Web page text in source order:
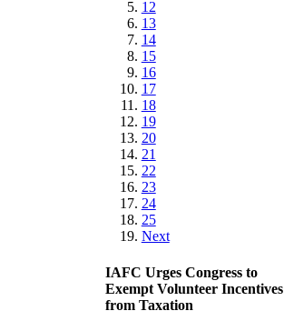
12
13
14
15
16
17
18
19
20
21
22
23
24
25
Next
IAFC Urges Congress to
Exempt Volunteer Incentives
from Taxation